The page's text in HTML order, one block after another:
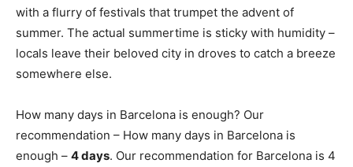
with a flurry of festivals that trumpet the advent of
summer. The actual summertime is sticky with humidity –
locals leave their beloved city in droves to catch a breeze
somewhere else.
How many days in Barcelona is enough? Our
recommendation – How many days in Barcelona is
enough – 4 days. Our recommendation for Barcelona is 4